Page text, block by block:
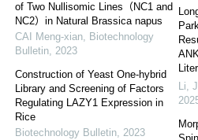
of Two Nullisomic Lines（NC1 and
NC2）in Natural Brassica napus
CAI Meng-xian, Biotechnology
Bulletin, 2023
Construction of Yeast One-hybrid
Library and Screening of Factors
Regulating LAZY1 Expression in
Rice
Biotechnology Bulletin, 2023
Li,